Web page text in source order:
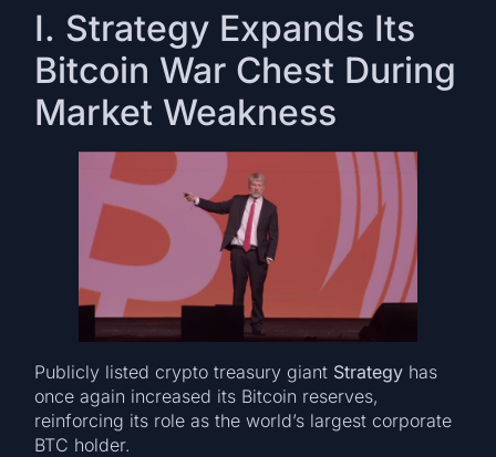
I. Strategy Expands Its
Bitcoin War Chest During
Market Weakness
Publicly listed crypto treasury giant Strategy has
once again increased its Bitcoin reserves,
reinforcing its role as the world’s largest corporate
BTC holder.